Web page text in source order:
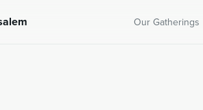
Our Gatherings